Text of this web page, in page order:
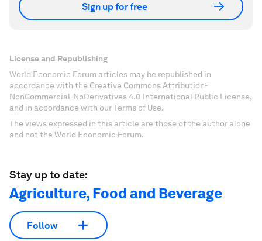
Sign up for free
License and Republishing
World Economic Forum articles may be republished in
accordance with the Creative Commons Attribution-
NonCommercial-NoDerivatives 4.0 International Public License,
and in accordance with our Terms of Use.
The views expressed in this article are those of the author alone
and not the World Economic Forum.
Stay up to date:
Agriculture, Food and Beverage
Follow